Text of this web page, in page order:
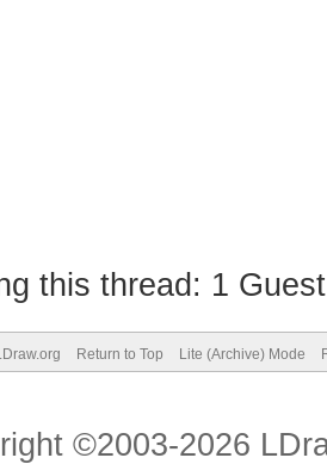
this thread: 1
Return to Top Lite (Archive) Mode
©2003-2026